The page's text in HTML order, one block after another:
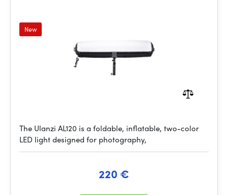
New
The Ulanzi AL120 is a foldable, inflatable, two-color
LED light designed for photography,
220 €